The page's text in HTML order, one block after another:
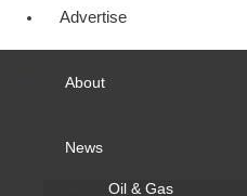
Advertise
About
News
Oil & Gas